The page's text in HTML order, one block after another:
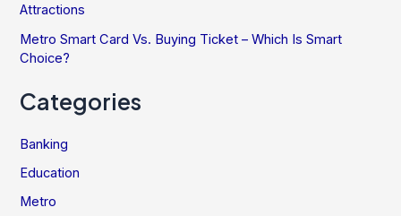
Attractions
Metro Smart Card Vs. Buying Ticket – Which Is Smart
Choice?
Categories
Banking
Education
Metro